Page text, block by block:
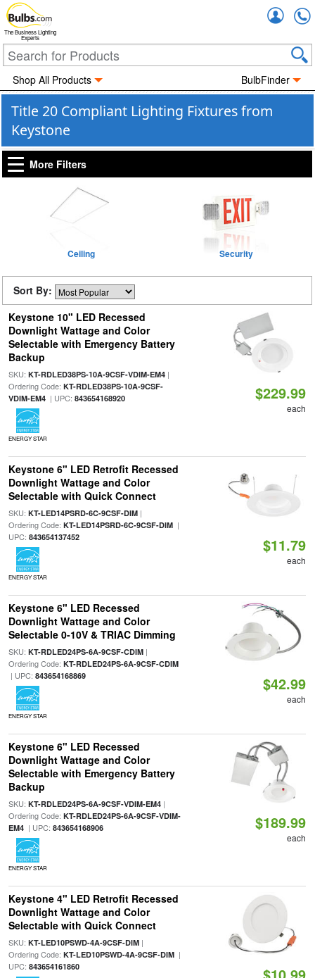
The Business Lighting
Experts
Shop All Products BulbFinder
Title 20 Compliant Lighting Fixtures from
Keystone
More Filters
Ceiling Security
Sort By:
Keystone 10" LED Recessed
Downlight Wattage and Color
Selectable with Emergency Battery
Backup
SKU: KT-RDLED38PS-10A-9CSF-VDIM-EM4|
Ordering Code: KT-RDLED38PS-10A-9CSF-
VDIM-EM4| UPC: 843654168920
ENERGY STAR
$229.99
each
Keystone 6" LED Retrofit Recessed
Downlight Wattage and Color
Selectable with Quick Connect
SKU: KT-LED14PSRD-6C-9CSF-DIM|
Ordering Code: KT-LED14PSRD-6C-9CSF-DIM|
UPC: 843654137452
ENERGY STAR
$11.79
each
Keystone 6" LED Recessed
Downlight Wattage and Color
Selectable 0-10V & TRIAC Dimming
SKU: KT-RDLED24PS-6A-9CSF-CDIM|
Ordering Code: KT-RDLED24PS-6A-9CSF-CDIM
| UPC: 843654168869
ENERGY STAR
$42.99
each
Keystone 6" LED Recessed
Downlight Wattage and Color
Selectable with Emergency Battery
Backup
SKU: KT-RDLED24PS-6A-9CSF-VDIM-EM4|
Ordering Code: KT-RDLED24PS-6A-9CSF-VDIM-
EM4| UPC: 843654168906
ENERGY STAR
$189.99
each
Keystone 4" LED Retrofit Recessed
Downlight Wattage and Color
Selectable with Quick Connect
SKU: KT-LED10PSWD-4A-9CSF-DIM|
Ordering Code: KT-LED10PSWD-4A-9CSF-DIM|
UPC: 843654161860